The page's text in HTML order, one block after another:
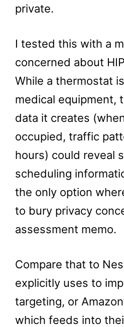
private.
I tested this with a
concerned about
While a thermostat
medical equipment,
data it creates
occupied, traffic
hours) could reveal
scheduling
the only option
to bury privacy
assessment memo.
Compare that to
explicitly uses to
targeting, or
which feeds into